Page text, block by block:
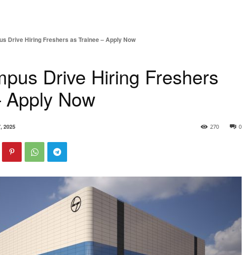
Drive Hiring Freshers as Trainee – Apply Now
Drive Hiring Freshers
Now
2025 0
270